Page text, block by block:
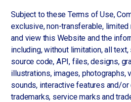
Subject to these Terms of Use,
exclusive, non-transferable,
and view this Website and the
including, without limitation, all
source code, API, files, designs,
illustrations, images, photographs,
sounds, interactive features and/
trademarks, service marks and